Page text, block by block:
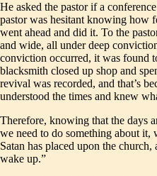
He asked the pastor if a
pastor was hesitant knowing how
went ahead and did it. To the
and wide, all under deep
conviction occurred, it was found
blacksmith closed up shop and
revival was recorded, and that’s
understood the times and knew
Therefore, knowing that the days
we need to do something about it,
Satan has placed upon the church,
wake up.”